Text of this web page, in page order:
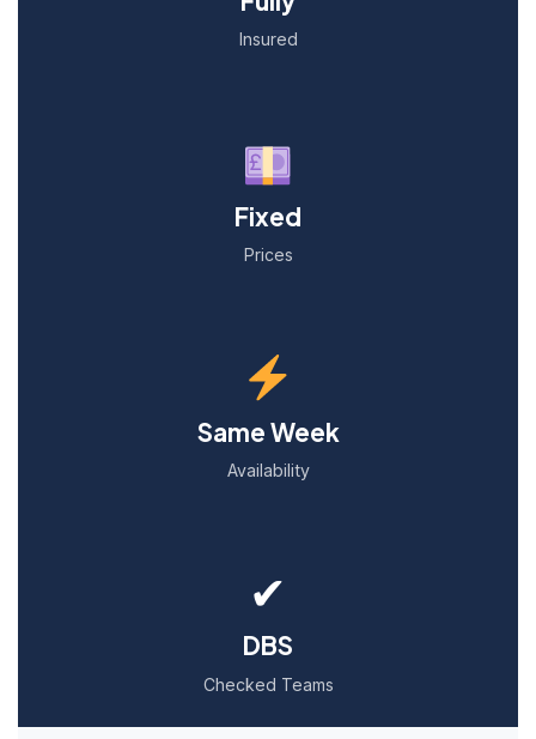
Insured
Fixed
Prices
Same Week
Availability
✔
DBS
Checked Teams